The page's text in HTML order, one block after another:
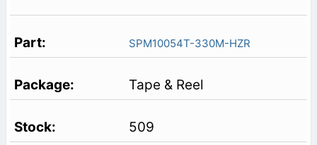
SPM10054T-330M-HZR
Tape & Reel
509